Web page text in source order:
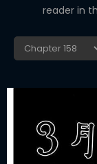
reader in